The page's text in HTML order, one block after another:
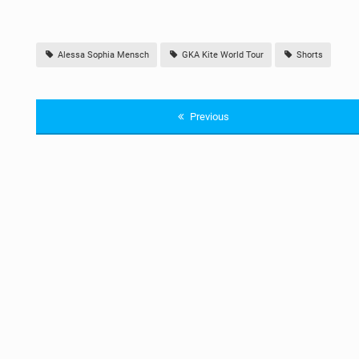
Alessa Sophia Mensch GKA Kite World Tour Shorts
Previous